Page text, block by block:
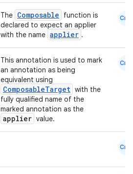
The Composable
function is
declared to expect an applier
with the name applier .
Cmn
This annotation is used to mark
an annotation as being
equivalent using
ComposableTarget with the
fully qualified name of the
marked annotation as the
applier value.
Cmn
Cmn